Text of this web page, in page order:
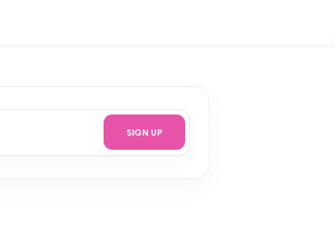
SIGN UP